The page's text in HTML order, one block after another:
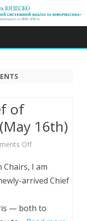
of
16th)
Offon
with
of
Chairs, I am
arrived Chief
— both to